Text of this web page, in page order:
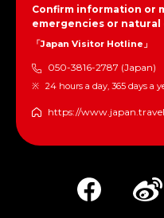
Confirm information or
emergencies or natural
「Japan Visitor Hotline」
050-3816-2787 (Japan)
24 hours a day, 365 days a
https://